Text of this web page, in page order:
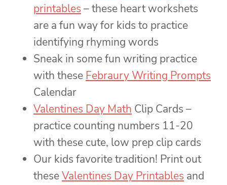
printables – these heart workshets
are a fun way for kids to practice
identifying rhyming words
Sneak in some fun writing practice
with these Febraury Writing Prompts
Calendar
Valentines Day Math Clip Cards –
practice counting numbers 11-20
with these cute, low prep clip cards
Our kids favorite tradition! Print out
theseValentines Day Printables and